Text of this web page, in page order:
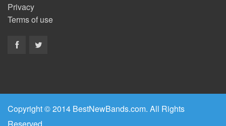
Privacy
Terms of use
Copyright © 2014 BestNewBands.com. All Rights
Reserved.